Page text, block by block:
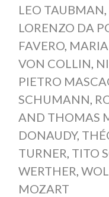
LEO TAUBMAN,
LORENZO DA
FAVERO,
VON COLLIN,
PIETRO
SCHUMANN,
AND THOMAS
DONAUDY,
TURNER, TITO
WERTHER,
MOZART